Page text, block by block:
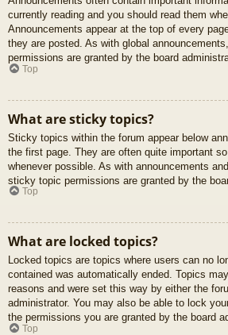
currently reading and you should read them
Announcements appear at the top of every
they are posted. As with global
permissions are granted by the board
Top
What are sticky topics?
Sticky topics within the forum appear below
the first page. They are often quite important
whenever possible. As with announcements
sticky topic permissions are granted by the
Top
What are locked topics?
Locked topics are topics where users can no
contained was automatically ended. Topics
reasons and were set this way by either the
administrator. You may also be able to lock
the permissions you are granted by the board
Top